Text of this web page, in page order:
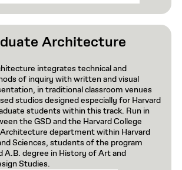
Architecture
integrates technical and
of inquiry with written and visual
in traditional classroom venues
studios designed especially for Harvard
students within this track. Run in
the GSD and the Harvard College
department within Harvard
Sciences, students of the program
A.B. degree in History of Art and
Studies.